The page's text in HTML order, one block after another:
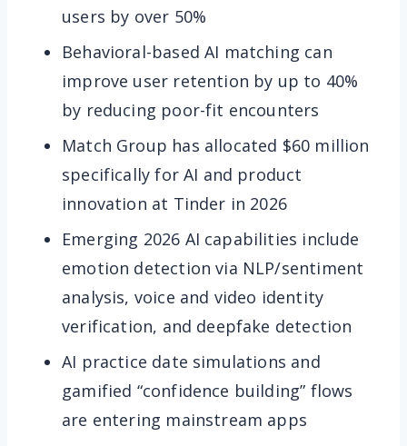
users by over 50%
Behavioral-based AI matching can
improve user retention by up to 40%
by reducing poor-fit encounters
Match Group has allocated $60 million
specifically for AI and product
innovation at Tinder in 2026
Emerging 2026 AI capabilities include
emotion detection via NLP/sentiment
analysis, voice and video identity
verification, and deepfake detection
AI practice date simulations and
gamified “confidence building” flows
are entering mainstream apps